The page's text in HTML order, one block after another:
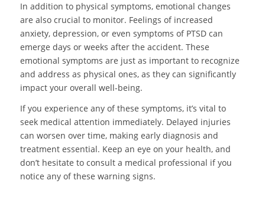
In addition to physical symptoms, emotional changes
are also crucial to monitor. Feelings of increased
anxiety, depression, or even symptoms of PTSD can
emerge days or weeks after the accident. These
emotional symptoms are just as important to recognize
and address as physical ones, as they can significantly
impact your overall well-being.
If you experience any of these symptoms, it’s vital to
seek medical attention immediately. Delayed injuries
can worsen over time, making early diagnosis and
treatment essential. Keep an eye on your health, and
don’t hesitate to consult a medical professional if you
notice any of these warning signs.